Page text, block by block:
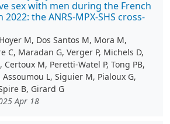
sex with men during the French
the ANRS-MPX-SHS cross-
M, Dos Santos M, Mora M,
C, Maradan G, Verger P, Michels D,
Certoux M, Peretti-Watel P, Tong PB,
Assoumou L, Siguier M, Pialoux G,
B, Girard G
Apr 18